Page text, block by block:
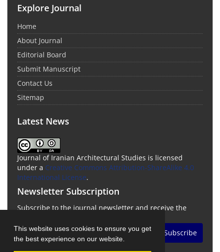
This website uses cookies to ensure you get
the best experience on our website.
Explore Journal
Home
About Journal
Editorial Board
Submit Manuscript
Contact Us
Sitemap
Latest News
Journal of Iranian Architectural Studies is licensed
under a Creative Commons Attribution-ShareAlike 4.0
International License.
Newsletter Subscription
Subscribe to the journal newsletter and receive the
Subscribe